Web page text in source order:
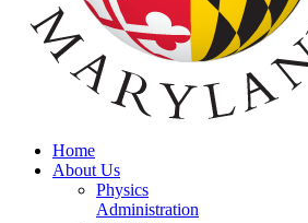
Home
About Us
Physics
Administration